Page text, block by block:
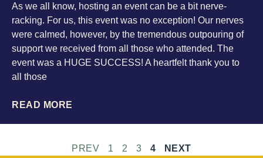
As we all know, hosting an event can be a bit nerve-
racking. For us, this event was no exception! Our nerves
were calmed, however, by the tremendous outpouring of
support we received from all those who attended. The
event was a HUGE SUCCESS! A heartfelt thank you to
all those
READ MORE
PREV 1 2 3 4 NEXT